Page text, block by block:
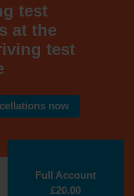
test
at the
test
now
Full Account
£20.00